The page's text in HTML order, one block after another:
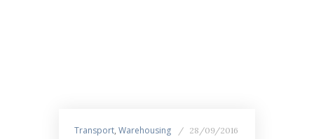
Transport,Warehousing 28/09/2016